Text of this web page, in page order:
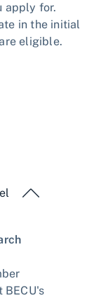
apply for.
in the initial
eligible.